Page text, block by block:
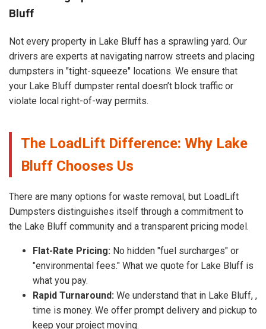
Bluff
Not every property in Lake Bluff has a sprawling yard. Our
drivers are experts at navigating narrow streets and placing
dumpsters in "tight-squeeze" locations. We ensure that
your Lake Bluff dumpster rental doesn’t block traffic or
violate local right-of-way permits.
The LoadLift Difference: Why Lake
Bluff Chooses Us
There are many options for waste removal, but LoadLift
Dumpsters distinguishes itself through a commitment to
the Lake Bluff community and a transparent pricing model.
Flat-Rate Pricing: No hidden "fuel surcharges" or
"environmental fees." What we quote for Lake Bluff is
what you pay.
Rapid Turnaround: We understand that in Lake Bluff, ,
time is money. We offer prompt delivery and pickup to
keep your project moving.